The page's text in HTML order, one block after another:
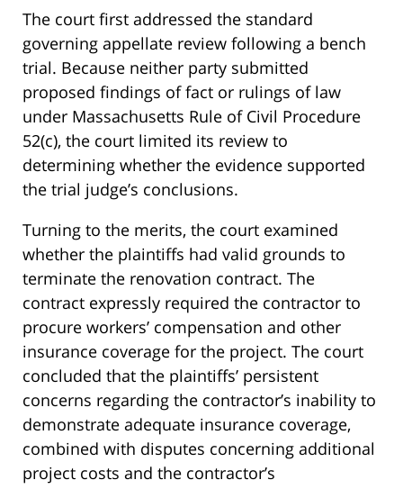
The court first addressed the standard
governing appellate review following a bench
trial. Because neither party submitted
proposed findings of fact or rulings of law
under Massachusetts Rule of Civil Procedure
52(c), the court limited its review to
determining whether the evidence supported
the trial judge’s conclusions.
Turning to the merits, the court examined
whether the plaintiffs had valid grounds to
terminate the renovation contract. The
contract expressly required the contractor to
procure workers’ compensation and other
insurance coverage for the project. The court
concluded that the plaintiffs’ persistent
concerns regarding the contractor’s inability to
demonstrate adequate insurance coverage,
combined with disputes concerning additional
project costs and the contractor’s